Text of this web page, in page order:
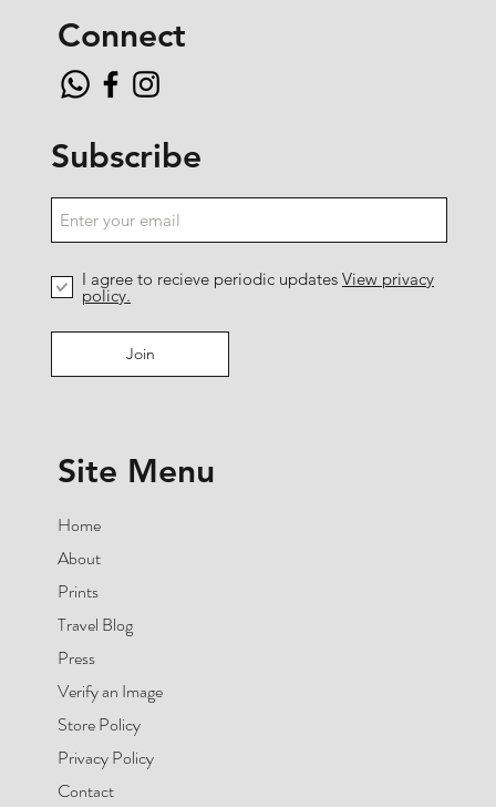
Site Menu
Home
About
Prints
Travel Blog
Press
Verify an Image
Store Policy
Privacy Policy
Contact
Connect
Join
I agree to recieve periodic updates View privacy
policy.
Subscribe